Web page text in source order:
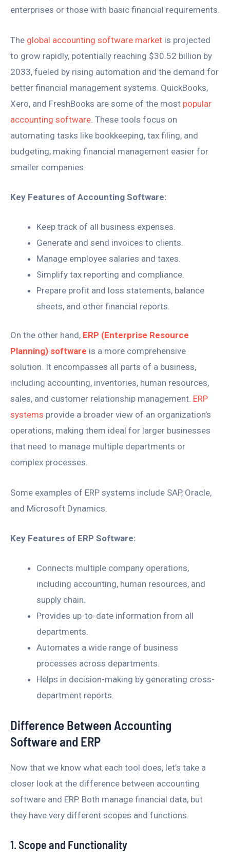
enterprises or those with basic financial requirements.
The global accounting software market is projected
to grow rapidly, potentially reaching $30.52 billion by
2033, fueled by rising automation and the demand for
better financial management systems. QuickBooks,
Xero, and FreshBooks are some of the most popular
accounting software . These tools focus on
automating tasks like bookkeeping, tax filing, and
budgeting, making financial management easier for
smaller companies.
Key Features of Accounting Software:
Keep track of all business expenses.
Generate and send invoices to clients.
Manage employee salaries and taxes.
Simplify tax reporting and compliance.
Prepare profit and loss statements, balance
sheets, and other financial reports.
On the other hand, ERP (Enterprise Resource
Planning) software is a more comprehensive
solution. It encompasses all parts of a business,
including accounting, inventories, human resources,
sales, and customer relationship management. ERP
systems provide a broader view of an organization’s
operations, making them ideal for larger businesses
that need to manage multiple departments or
complex processes.
Some examples of ERP systems include SAP, Oracle,
and Microsoft Dynamics.
Key Features of ERP Software:
Connects multiple company operations,
including accounting, human resources, and
supply chain.
Provides up-to-date information from all
departments.
Automates a wide range of business
processes across departments.
Helps in decision-making by generating cross-
department reports.
Difference Between Accounting
Software and ERP
Now that we know what each tool does, let’s take a
closer look at the difference between accounting
software and ERP. Both manage financial data, but
they have very different scopes and functions.
1. Scope and Functionality